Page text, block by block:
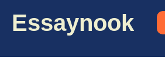
Essaynook